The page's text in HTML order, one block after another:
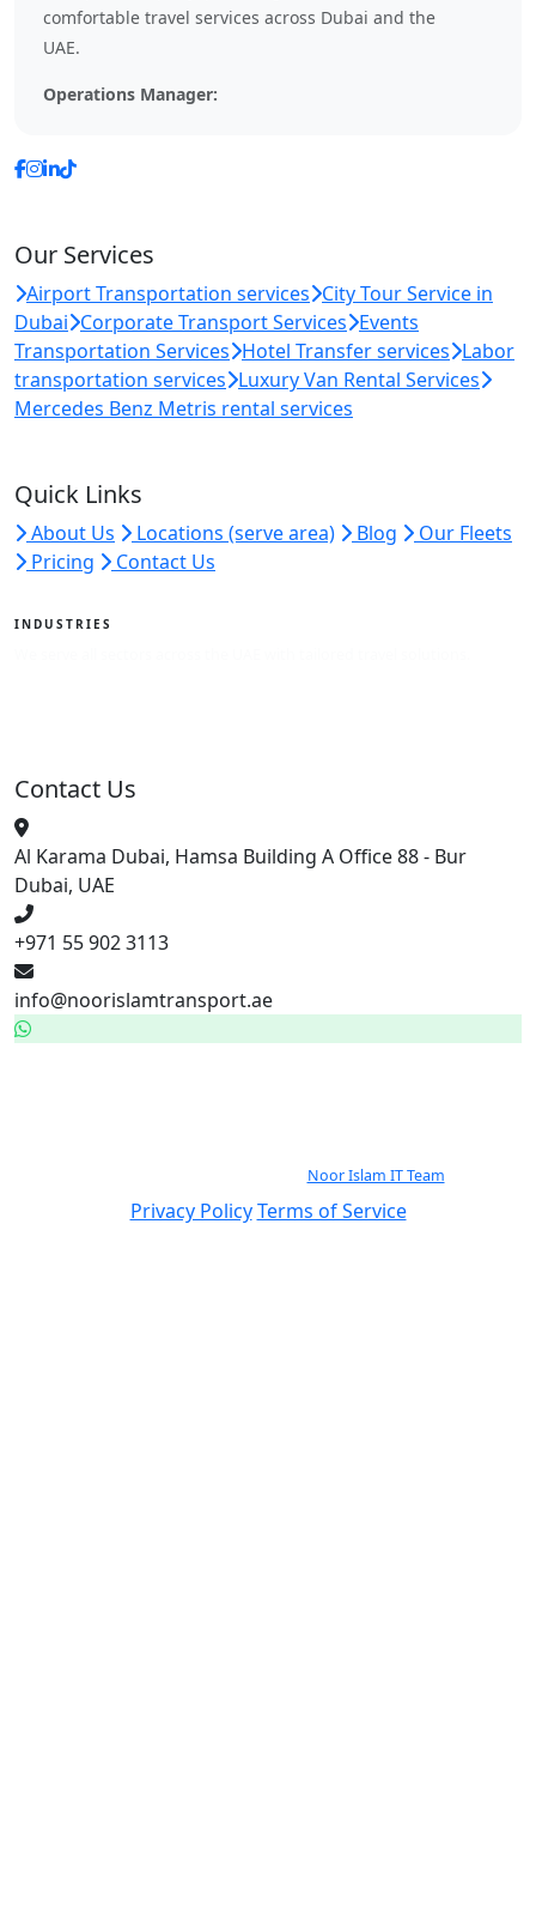
comfortable travel services across Dubai and the
UAE.
Operations Manager:
Our Services
Airport Transportation services City Tour Service in
Dubai Corporate Transport Services Events
Transportation Services Hotel Transfer services Labor
transportation services Luxury Van Rental Services
Mercedes Benz Metris rental services
Quick Links
About Us Locations (serve area) Blog
Our Fleets
Pricing
Contact Us
INDUSTRIES
Contact Us
Al Karama Dubai, Hamsa Building A Office 88 - Bur
Dubai, UAE
+971 55 902 3113
info@noorislamtransport.ae
Noor Islam IT Team
Privacy Policy Terms of Service